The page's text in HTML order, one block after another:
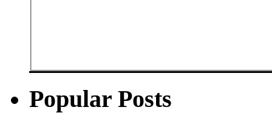
Popular Posts